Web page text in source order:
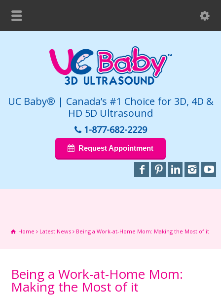
UC Baby® | Canada’s #1 Choice for 3D, 4D &
HD 5D Ultrasound
1-877-682-2229
Request Appointment
Home Latest News Being a Work-at-Home Mom: Making the Most of it
Being a Work-at-Home Mom:
Making the Most of it